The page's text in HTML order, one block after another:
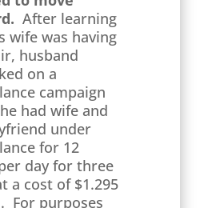
After learning
wife was having
husband
on a
campaign
had wife and
under
for 12
day for three
a cost of $1.295
For purposes